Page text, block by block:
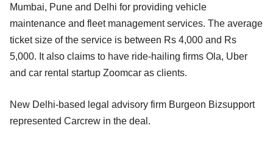
Mumbai, Pune and Delhi for providing vehicle
maintenance and fleet management services. The average
ticket size of the service is between Rs 4,000 and Rs
5,000. It also claims to have ride-hailing firms Ola, Uber
and car rental startup Zoomcar as clients.
New Delhi-based legal advisory firm Burgeon Bizsupport
represented Carcrew in the deal.